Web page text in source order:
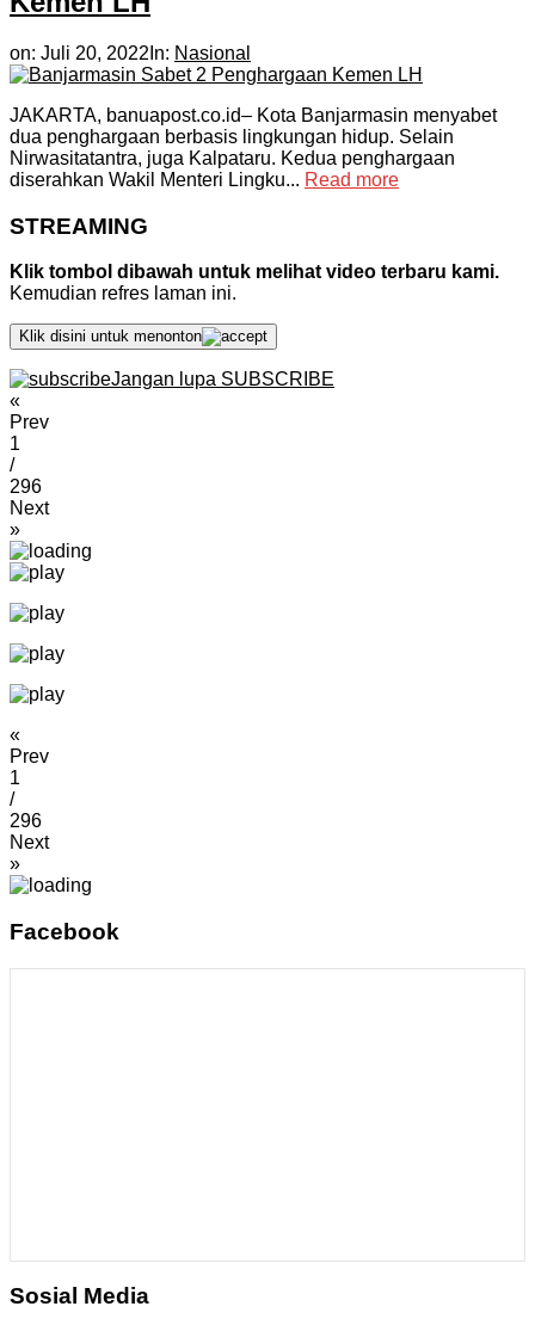
on: Juli 20, 2022 In: Nasional
JAKARTA, banuapost.co.id– Kota Banjarmasin menyabet
dua penghargaan berbasis lingkungan hidup. Selain
Nirwasitatantra, juga Kalpataru. Kedua penghargaan
diserahkan Wakil Menteri Lingku... Read more
STREAMING
Klik tombol dibawah untuk melihat video terbaru kami.
Kemudian refres laman ini.
Klik disini untuk menonton
Jangan lupa SUBSCRIBE
«
Prev
1
/
296
Next
»
«
Prev
1
/
296
Next
»
Facebook
Sosial Media